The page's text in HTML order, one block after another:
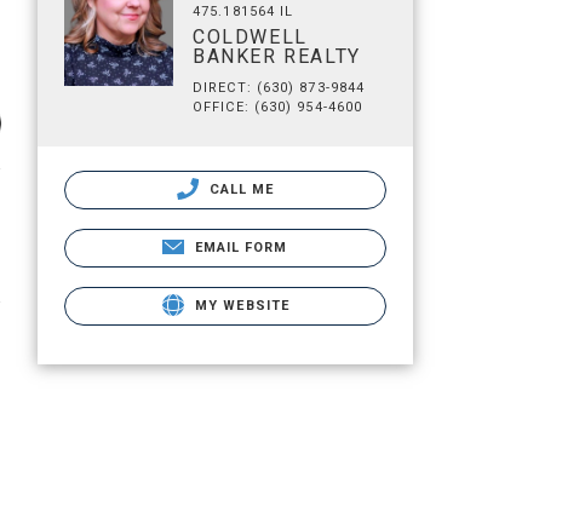
475.181564 IL
COLDWELL
BANKER REALTY
DIRECT: (630) 873-9844
OFFICE: (630) 954-4600
CALL ME
EMAIL FORM
MY WEBSITE